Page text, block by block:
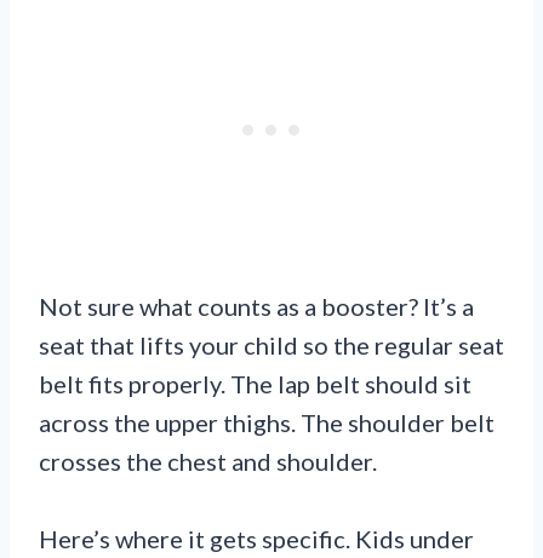
Not sure what counts as a booster? It’s a
seat that lifts your child so the regular seat
belt fits properly. The lap belt should sit
across the upper thighs. The shoulder belt
crosses the chest and shoulder.
Here’s where it gets specific. Kids under